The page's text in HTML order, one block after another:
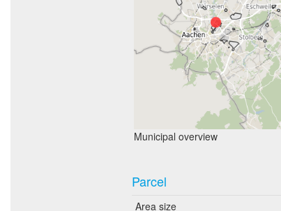
Municipal overview
Parcel
Area size